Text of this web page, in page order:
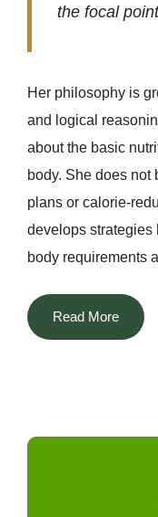
the focal
Her philosophy is
and logical
about the basic
body. She does
plans or calorie-
develops strategies
body requirements
The most
all the nutritionists
home remedies,
tradition of Indian
amla, and others,
Read More